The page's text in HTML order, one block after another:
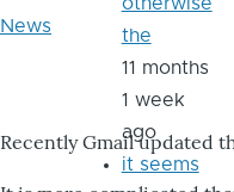
News
Recently Gmail updated
otherwise
the
11 months
1 week
ago
it seems